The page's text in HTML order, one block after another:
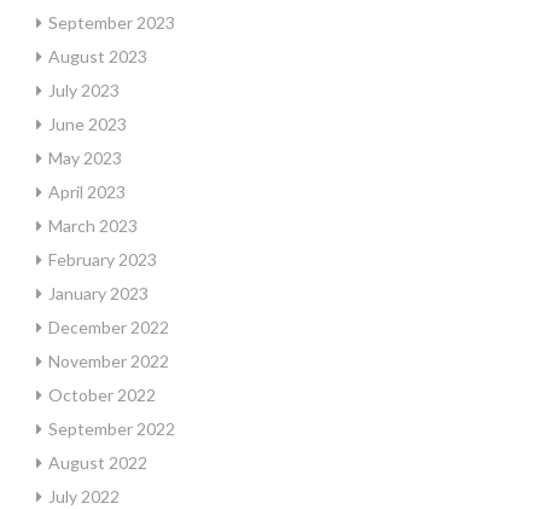
September 2023
August 2023
July 2023
June 2023
May 2023
April 2023
March 2023
February 2023
January 2023
December 2022
November 2022
October 2022
September 2022
August 2022
July 2022